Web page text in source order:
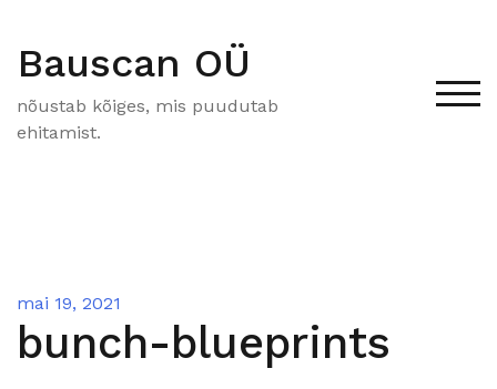
content
Bauscan OÜ
nõustab kõiges, mis puudutab
ehitamist.
mai 19, 2021
bunch-blueprints